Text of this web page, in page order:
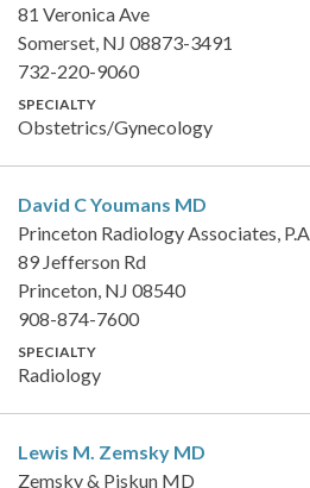
81 Veronica Ave
Somerset, NJ 08873-3491
732-220-9060
SPECIALTY
Obstetrics/Gynecology
David C Youmans MD
Princeton Radiology Associates, P.A.
89 Jefferson Rd
Princeton, NJ 08540
908-874-7600
SPECIALTY
Radiology
Lewis M. Zemsky MD
Zemsky & Piskun MD